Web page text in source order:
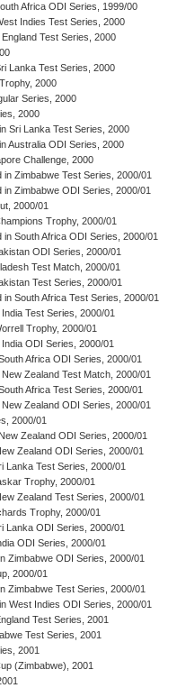
Africa ODI Series, 1999/00
Indies Test Series, 2000
Test Series, 2000
Lanka Test Series, 2000
2000
Series, 2000
2000
Sri Lanka Test Series, 2000
Australia ODI Series, 2000
Challenge, 2000
in Zimbabwe Test Series, 2000/01
in Zimbabwe ODI Series, 2000/01
2000/01
Trophy, 2000/01
in South Africa ODI Series, 2000/01
ODI Series, 2000/01
Test Match, 2000/01
Test Series, 2000/01
in South Africa Test Series, 2000/01
Test Series, 2000/01
Trophy, 2000/01
ODI Series, 2000/01
Africa ODI Series, 2000/01
Zealand Test Match, 2000/01
Africa Test Series, 2000/01
Zealand ODI Series, 2000/01
2000/01
Zealand ODI Series, 2000/01
Zealand ODI Series, 2000/01
Lanka Test Series, 2000/01
Trophy, 2000/01
Zealand Test Series, 2000/01
Trophy, 2000/01
Lanka ODI Series, 2000/01
ODI Series, 2000/01
Zimbabwe ODI Series, 2000/01
2000/01
Zimbabwe Test Series, 2000/01
West Indies ODI Series, 2000/01
Test Series, 2001
Test Series, 2001
2001
(Zimbabwe), 2001